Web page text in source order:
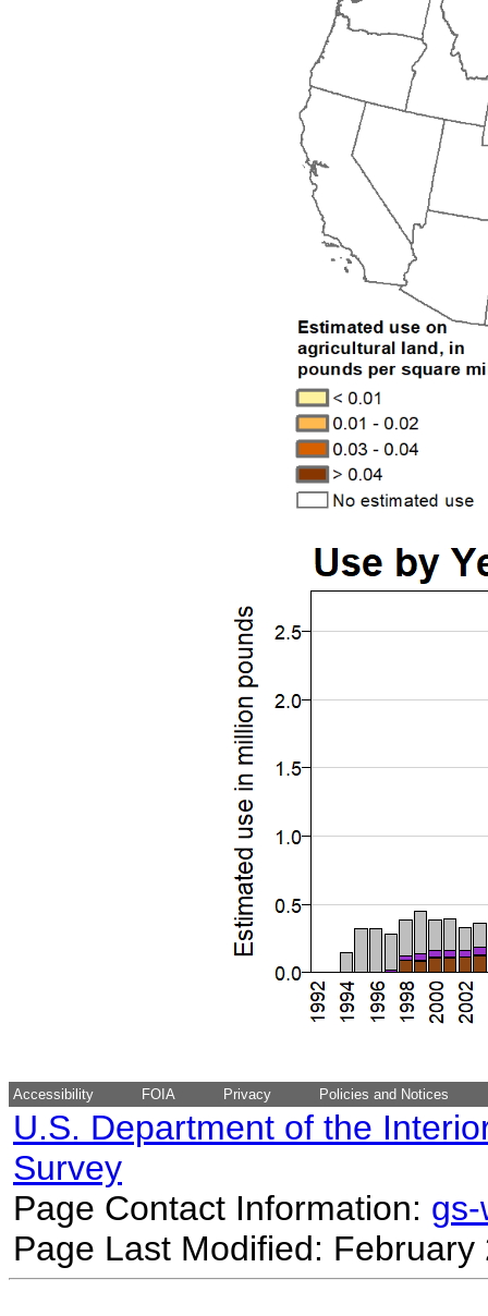
Accessibility FOIA Privacy Policies and Notices
U.S. Department of the
Survey
Page Contact Information:
Page Last Modified: